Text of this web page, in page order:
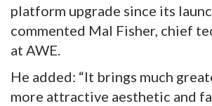
platform upgrade since its
commented Mal Fisher, chief
at AWE.
He added: “It brings much
more attractive aesthetic and